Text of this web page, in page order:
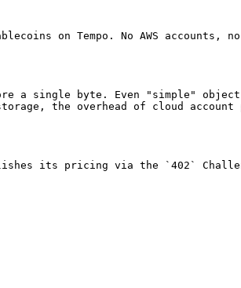
on Tempo. No AWS accounts,
a single byte. Even "simple"
the overhead of cloud
its pricing via the `402`